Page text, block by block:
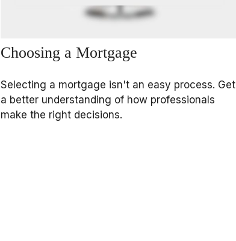
Choosing a Mortgage
Selecting a mortgage isn't an easy process. Get
a better understanding of how professionals
make the right decisions.